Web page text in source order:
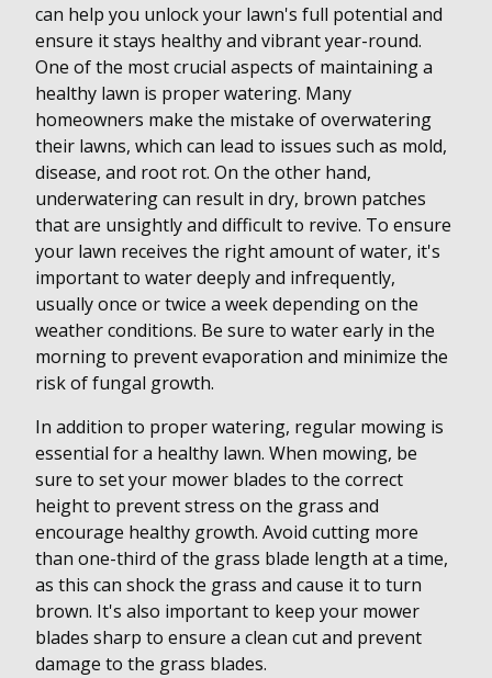
can help you unlock your lawn's full potential and
ensure it stays healthy and vibrant year-round.
One of the most crucial aspects of maintaining a
healthy lawn is proper watering. Many
homeowners make the mistake of overwatering
their lawns, which can lead to issues such as mold,
disease, and root rot. On the other hand,
underwatering can result in dry, brown patches
that are unsightly and difficult to revive. To ensure
your lawn receives the right amount of water, it's
important to water deeply and infrequently,
usually once or twice a week depending on the
weather conditions. Be sure to water early in the
morning to prevent evaporation and minimize the
risk of fungal growth.
In addition to proper watering, regular mowing is
essential for a healthy lawn. When mowing, be
sure to set your mower blades to the correct
height to prevent stress on the grass and
encourage healthy growth. Avoid cutting more
than one-third of the grass blade length at a time,
as this can shock the grass and cause it to turn
brown. It's also important to keep your mower
blades sharp to ensure a clean cut and prevent
damage to the grass blades.